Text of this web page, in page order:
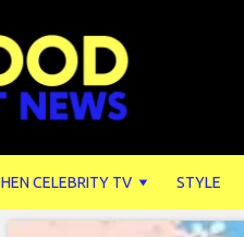
HEN CELEBRITY TV STYLE